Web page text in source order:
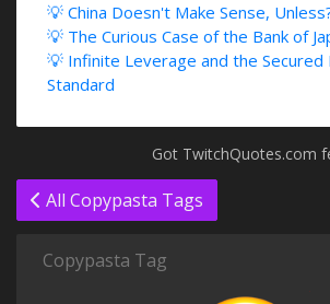
💡 China Doesn't Make Sense,
💡 The Curious Case of the Bank of
💡 Infinite Leverage and the Secured
Standard
Got TwitchQuotes.com
All Copypasta Tags
Copypasta Tag